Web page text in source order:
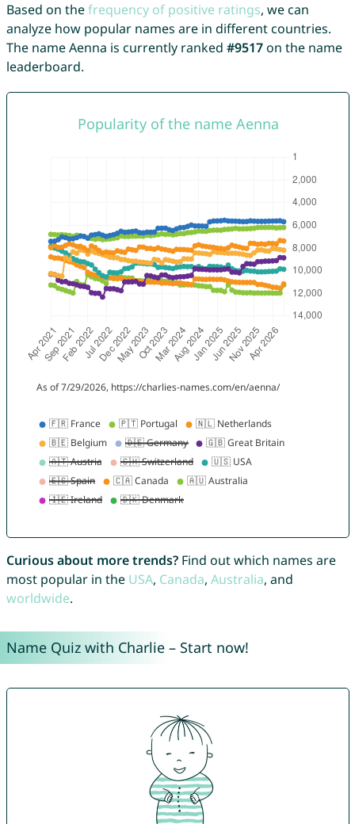
Based on thefrequency of positive ratings, we can
analyze how popular names are in different countries.
The name Aenna is currently ranked #9517on the name
leaderboard.
Curious about more trends?Find out which names are
most popular in the USA, Canada, Australia, and
worldwide.
Name Quiz with Charlie – Start now!